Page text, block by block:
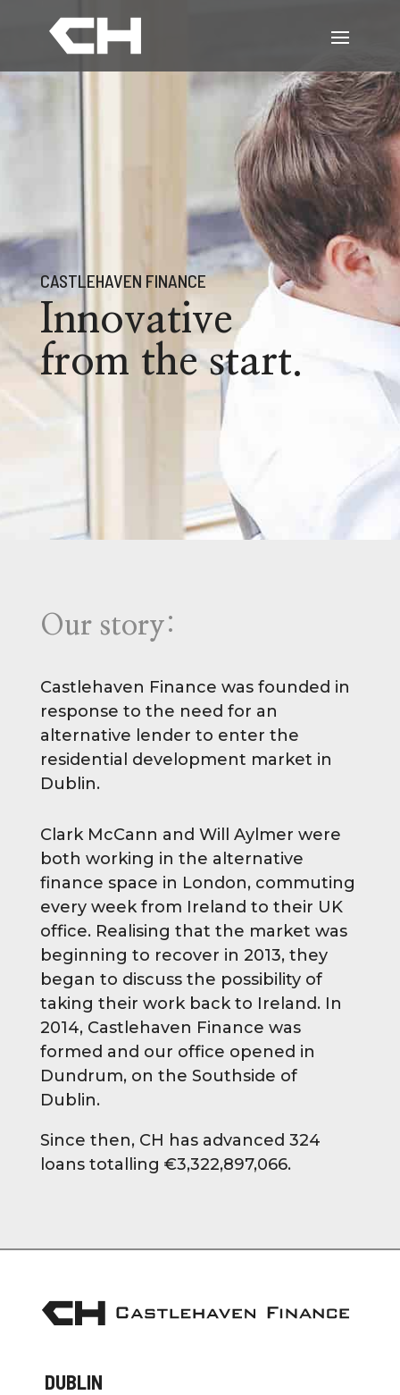
CASTLEHAVEN FINANCE
Innovative
from the start.
Our story:
Castlehaven Finance was founded in
response to the need for an
alternative lender to enter the
residential development market in
Dublin.
Clark McCann and Will Aylmer were
both working in the alternative
finance space in London, commuting
every week from Ireland to their UK
office. Realising that the market was
beginning to recover in 2013, they
began to discuss the possibility of
taking their work back to Ireland. In
2014, Castlehaven Finance was
formed and our office opened in
Dundrum, on the Southside of
Dublin.
Since then, CH has advanced 324
loans totalling €3,322,897,066.
DUBLIN